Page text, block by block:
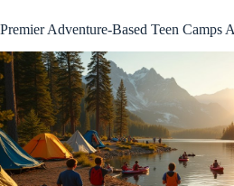
Premier Adventure-Based Teen Camps